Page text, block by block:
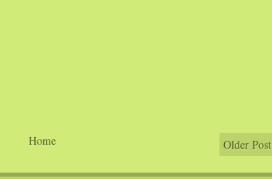
Older Post
Home